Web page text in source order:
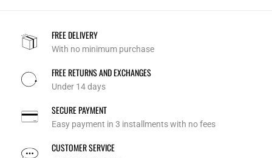
FREE DELIVERY
With no minimum purchase
FREE RETURNS AND EXCHANGES
Under 14 days
SECURE PAYMENT
Easy payment in 3 installments with no fees
CUSTOMER SERVICE